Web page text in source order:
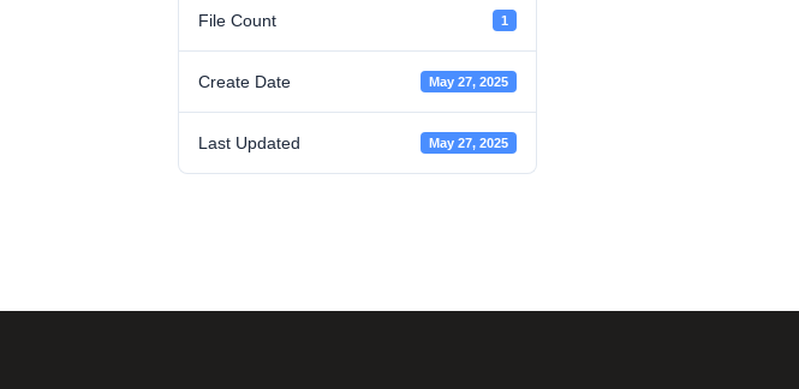
File Count 1
Create Date May 27, 2025
Last Updated May 27, 2025